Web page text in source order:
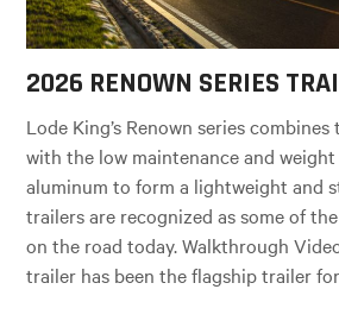
2026 RENOWN SERIES
Lode King’s Renown series
with the low maintenance and
aluminum to form a lightweight and
trailers are recognized as some of
on the road today. Walkthrough
trailer has been the flagship trailer